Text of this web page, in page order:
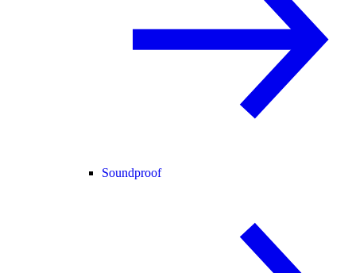
Soundproof